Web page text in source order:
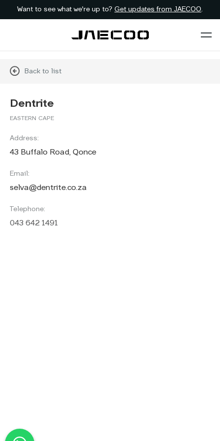
Want to see what we're up to? Get updates from JAECOO.
Back to list
Dentrite
EASTERN CAPE
Address:
43 Buffalo Road, Qonce
Email:
selva@dentrite.co.za
Telephone:
043 642 1491